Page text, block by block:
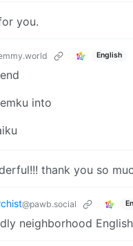
you.
English
into
thank you so
@pawb.social
neighborhood